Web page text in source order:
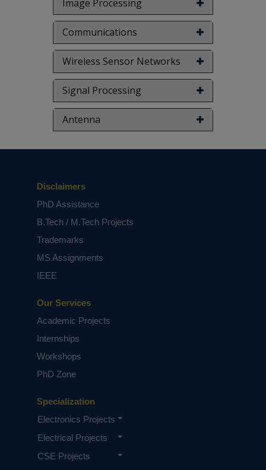
Image Processing
Communications
Wireless Sensor Networks
Signal Processing
Antenna
Specialization
Electronics Projects
Electrical Projects
CSE Projects
Our Services
Academic Projects
Internships
Workshops
PhD Zone
Disclaimers
PhD Assistance
B.Tech / M.Tech Projects
Trademarks
MS Assignments
IEEE